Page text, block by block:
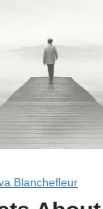
Blanchefleur